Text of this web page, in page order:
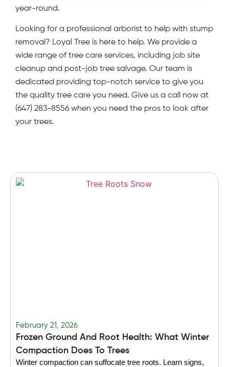
year-round.
Looking for a professional arborist to help with stump
removal? Loyal Tree is here to help. We provide a
wide range of tree care services, including job site
cleanup and post-job tree salvage. Our team is
dedicated providing top-notch service to give you
the quality tree care you need. Give us a call now at
(647) 283-8556 when you need the pros to look after
your trees.
February 21, 2026
Frozen Ground And Root Health: What Winter
Compaction Does To Trees
Winter compaction can suffocate tree roots. Learn signs,